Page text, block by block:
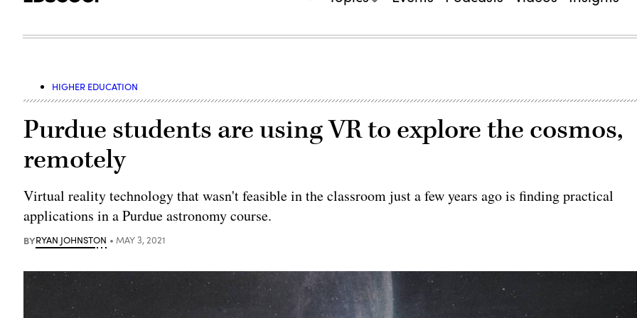
HIGHER EDUCATION
Purdue students are using VR to explore the cosmos,
remotely
Virtual reality technology that wasn't feasible in the classroom just a few years ago is finding practical
applications in a Purdue astronomy course.
BYRYAN JOHNSTON MAY 3, 2021